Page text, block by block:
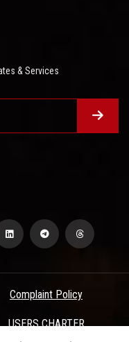
& Services
Complaint Policy
USERS CHARTER